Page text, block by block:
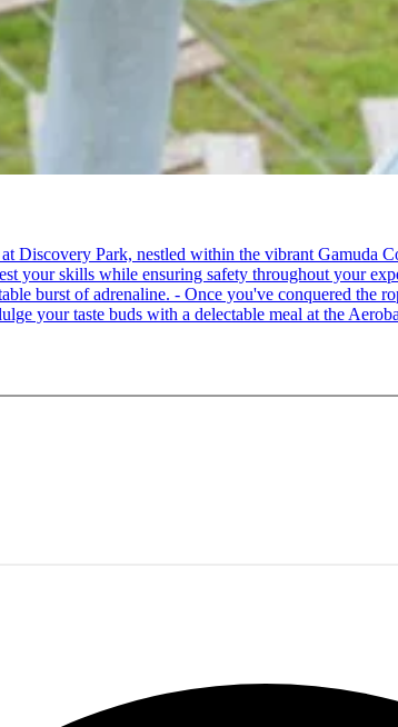
Discovery Park, nestled within the vibrant Gamuda
your skills while ensuring safety throughout your
burst of adrenaline. - Once you've conquered the
your taste buds with a delectable meal at the